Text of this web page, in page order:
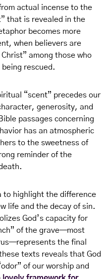
actual incense to the
that is revealed in the
becomes more
when believers are
among those who
rescued.
“scent” precedes our
generosity, and
passages concerning
has an atmospheric
to the sweetness of
reminder of the
to highlight the difference
life and the decay of sin.
God’s capacity for
of the grave—most
the final
texts reveals that God
of our worship and